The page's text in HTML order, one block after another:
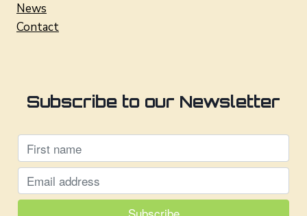
News
Contact
Subscribe to our Newsletter